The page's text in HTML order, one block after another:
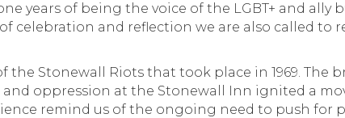
years of being the voice of the LGBT+ and ally
and reflection we are also called to
Stonewall Riots that took place in 1969. The
oppression at the Stonewall Inn ignited a
remind us of the ongoing need to push for